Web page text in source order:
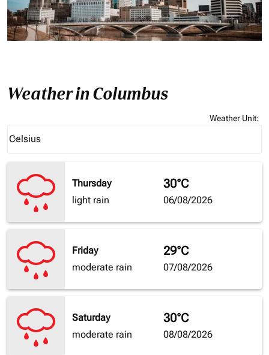
Weather in Columbus
Weather Unit:
Celsius
keyboard_arrow_down
Thursday
light rain
30°C
06/08/2026
Friday
moderate rain
29°C
07/08/2026
Saturday
moderate rain
30°C
08/08/2026